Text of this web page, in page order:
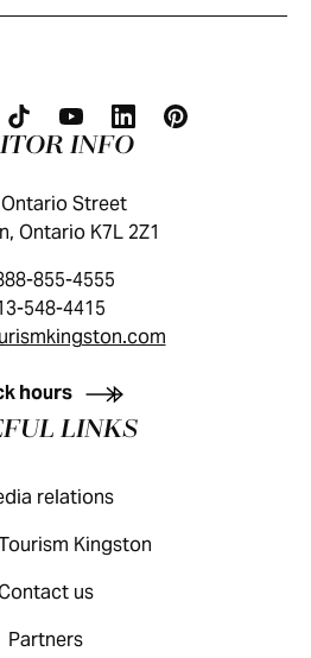
VISITOR GUIDE
INFO
Street
Ontario K7L 2Z1
855-4555
548-4415
hours
LINKS
relations
Kingston
us
Partners